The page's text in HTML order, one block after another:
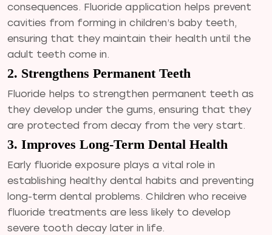
consequences. Fluoride application helps prevent
cavities from forming in children’s baby teeth,
ensuring that they maintain their health until the
adult teeth come in.
2. Strengthens Permanent Teeth
Fluoride helps to strengthen permanent teeth as
they develop under the gums, ensuring that they
are protected from decay from the very start.
3. Improves Long-Term Dental Health
Early fluoride exposure plays a vital role in
establishing healthy dental habits and preventing
long-term dental problems. Children who receive
fluoride treatments are less likely to develop
severe tooth decay later in life.